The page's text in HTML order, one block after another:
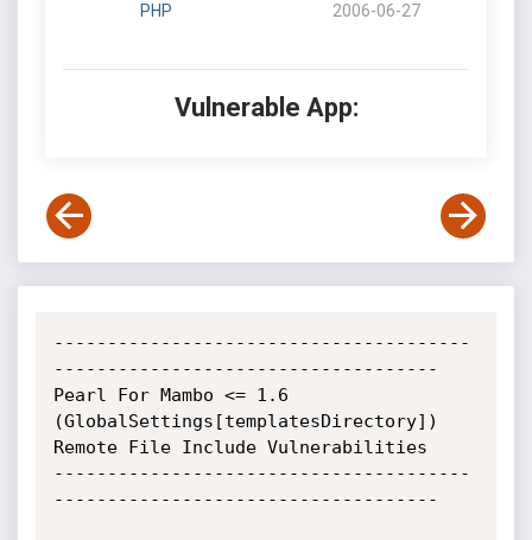
PHP 2006-06-27
Vulnerable App:
---------------------------------------
------------------------------------
Pearl For Mambo <= 1.6
(GlobalSettings[templatesDirectory])
Remote File Include Vulnerabilities
---------------------------------------
------------------------------------